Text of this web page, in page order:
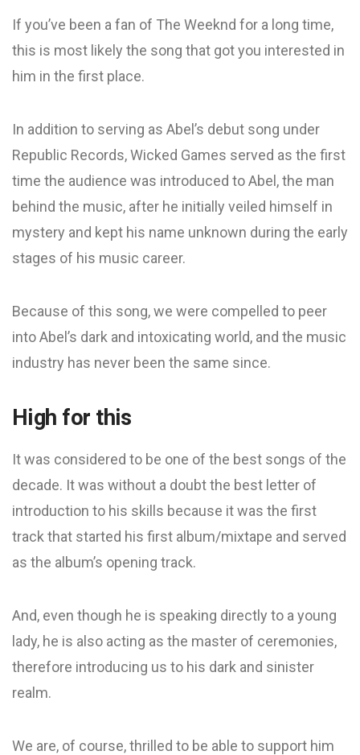
If you’ve been a fan of The Weeknd for a long time,
this is most likely the song that got you interested in
him in the first place.
In addition to serving as Abel’s debut song under
Republic Records, Wicked Games served as the first
time the audience was introduced to Abel, the man
behind the music, after he initially veiled himself in
mystery and kept his name unknown during the early
stages of his music career.
Because of this song, we were compelled to peer
into Abel’s dark and intoxicating world, and the music
industry has never been the same since.
High for this
It was considered to be one of the best songs of the
decade. It was without a doubt the best letter of
introduction to his skills because it was the first
track that started his first album/mixtape and served
as the album’s opening track.
And, even though he is speaking directly to a young
lady, he is also acting as the master of ceremonies,
therefore introducing us to his dark and sinister
realm.
We are, of course, thrilled to be able to support him